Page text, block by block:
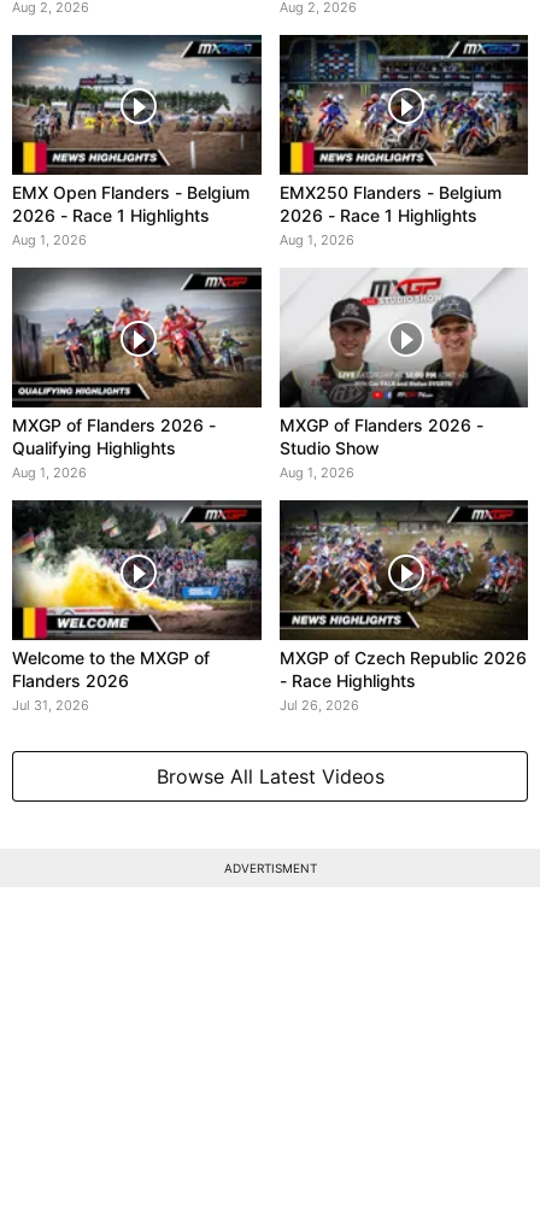
Aug 2, 2026 Aug 2, 2026
EMX Open Flanders - Belgium
2026 - Race 1 Highlights
Aug 1, 2026
EMX250 Flanders - Belgium
2026 - Race 1 Highlights
Aug 1, 2026
MXGP of Flanders 2026 -
Qualifying Highlights
Aug 1, 2026
MXGP of Flanders 2026 -
Studio Show
Aug 1, 2026
Welcome to the MXGP of
Flanders 2026
Jul 31, 2026
MXGP of Czech Republic 2026
- Race Highlights
Jul 26, 2026
Browse All Latest Videos
ADVERTISMENT